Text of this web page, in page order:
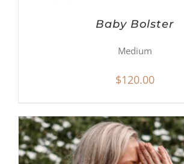
Baby Bolster
Medium
$120.00